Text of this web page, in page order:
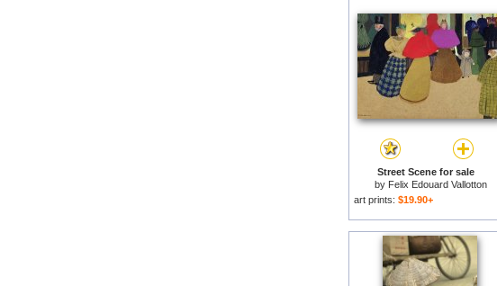
Street Scene for sale
by Felix Edouard Vallotton
art prints: $19.90+